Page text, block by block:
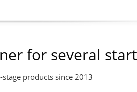
for several
stage products since 2013